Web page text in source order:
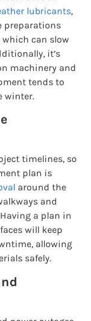
lubricants,
preparations
can slow
it’s
machinery and
tends to
winter.
timelines, so
plan is
around the
and
a plan in
will keep
allowing
safely.